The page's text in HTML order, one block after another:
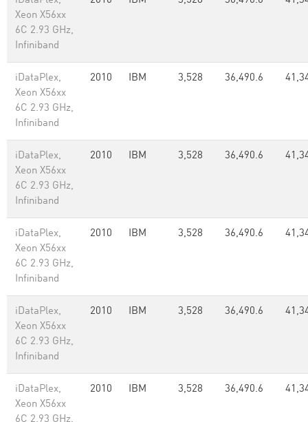
Xeon X56xx
6C 2.93 GHz,
Infiniband
iDataPlex,
Xeon X56xx
6C 2.93 GHz,
Infiniband
2010 IBM 3,528 36,490.6
iDataPlex,
Xeon X56xx
6C 2.93 GHz,
Infiniband
2010 IBM 3,528 36,490.6
iDataPlex,
Xeon X56xx
6C 2.93 GHz,
Infiniband
2010 IBM 3,528 36,490.6
iDataPlex,
Xeon X56xx
6C 2.93 GHz,
Infiniband
2010 IBM 3,528 36,490.6
iDataPlex,
Xeon X56xx
6C 2.93 GHz,
2010 IBM 3,528 36,490.6